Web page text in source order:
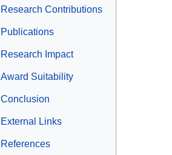
Research Contributions
Publications
Research Impact
Award Suitability
Conclusion
External Links
References